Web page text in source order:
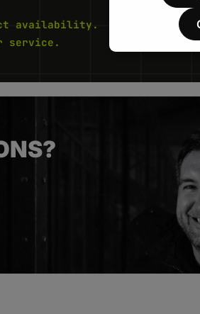
availability.
service.